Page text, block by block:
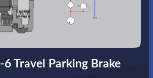
6 Travel Parking Brake